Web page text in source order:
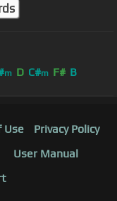
m D C#m F# B
Use
Privacy Policy
User Manual